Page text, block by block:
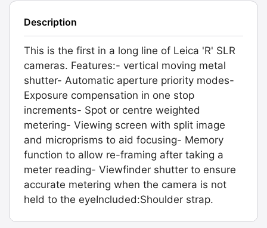
Description
This is the first in a long line of Leica 'R' SLR
cameras. Features:- vertical moving metal
shutter- Automatic aperture priority modes-
Exposure compensation in one stop
increments- Spot or centre weighted
metering- Viewing screen with split image
and microprisms to aid focusing- Memory
function to allow re-framing after taking a
meter reading- Viewfinder shutter to ensure
accurate metering when the camera is not
held to the eyeIncluded:Shoulder strap.